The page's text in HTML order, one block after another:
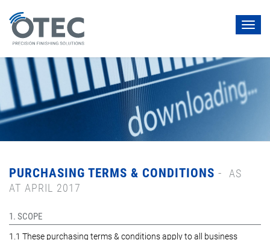
PURCHASING TERMS & CONDITIONS -
AS
AT APRIL 2017
1. SCOPE
1.1 These purchasing terms & conditions apply to all business